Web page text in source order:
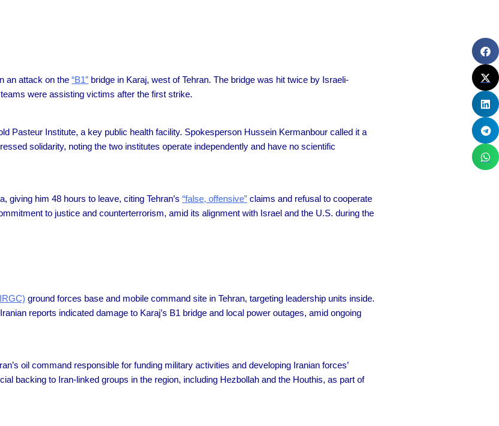
an attack on the “B1” bridge in Karaj, west of Tehran. The bridge was hit twice by Israeli-
were assisting victims after the first strike.
Pasteur Institute, a key public health facility. Spokesperson Hussein Kermanbour called it a
solidarity, noting the two institutes operate independently and have no scientific
giving him 48 hours to leave, citing Tehran’s “false, offensive” claims and refusal to cooperate
to justice and counterterrorism, amid its alignment with Israel and the U.S. during the
ground forces base and mobile command site in Tehran, targeting leadership units inside.
reports indicated damage to Karaj’s B1 bridge and local power outages, amid ongoing
oil command responsible for funding military activities and developing Iranian forces’
backing to Iran-linked groups in the region, including Hezbollah and the Houthis, as part of